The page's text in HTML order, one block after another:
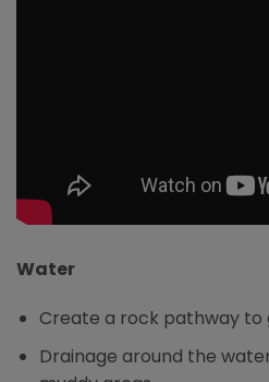
Water
Create a rock pathway
Drainage around the